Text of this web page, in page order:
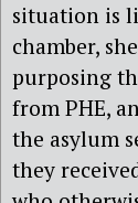
situation is
chamber,
purposing
from PHE,
the asylum
they